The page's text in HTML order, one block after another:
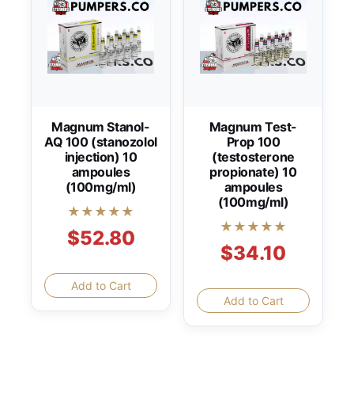
Magnum Stanol-
AQ 100 (stanozolol
injection) 10
ampoules
(100mg/ml)
★★★★★
$52.80
Add to Cart
Magnum Test-
Prop 100
(testosterone
propionate) 10
ampoules
(100mg/ml)
★★★★★
$34.10
Add to Cart